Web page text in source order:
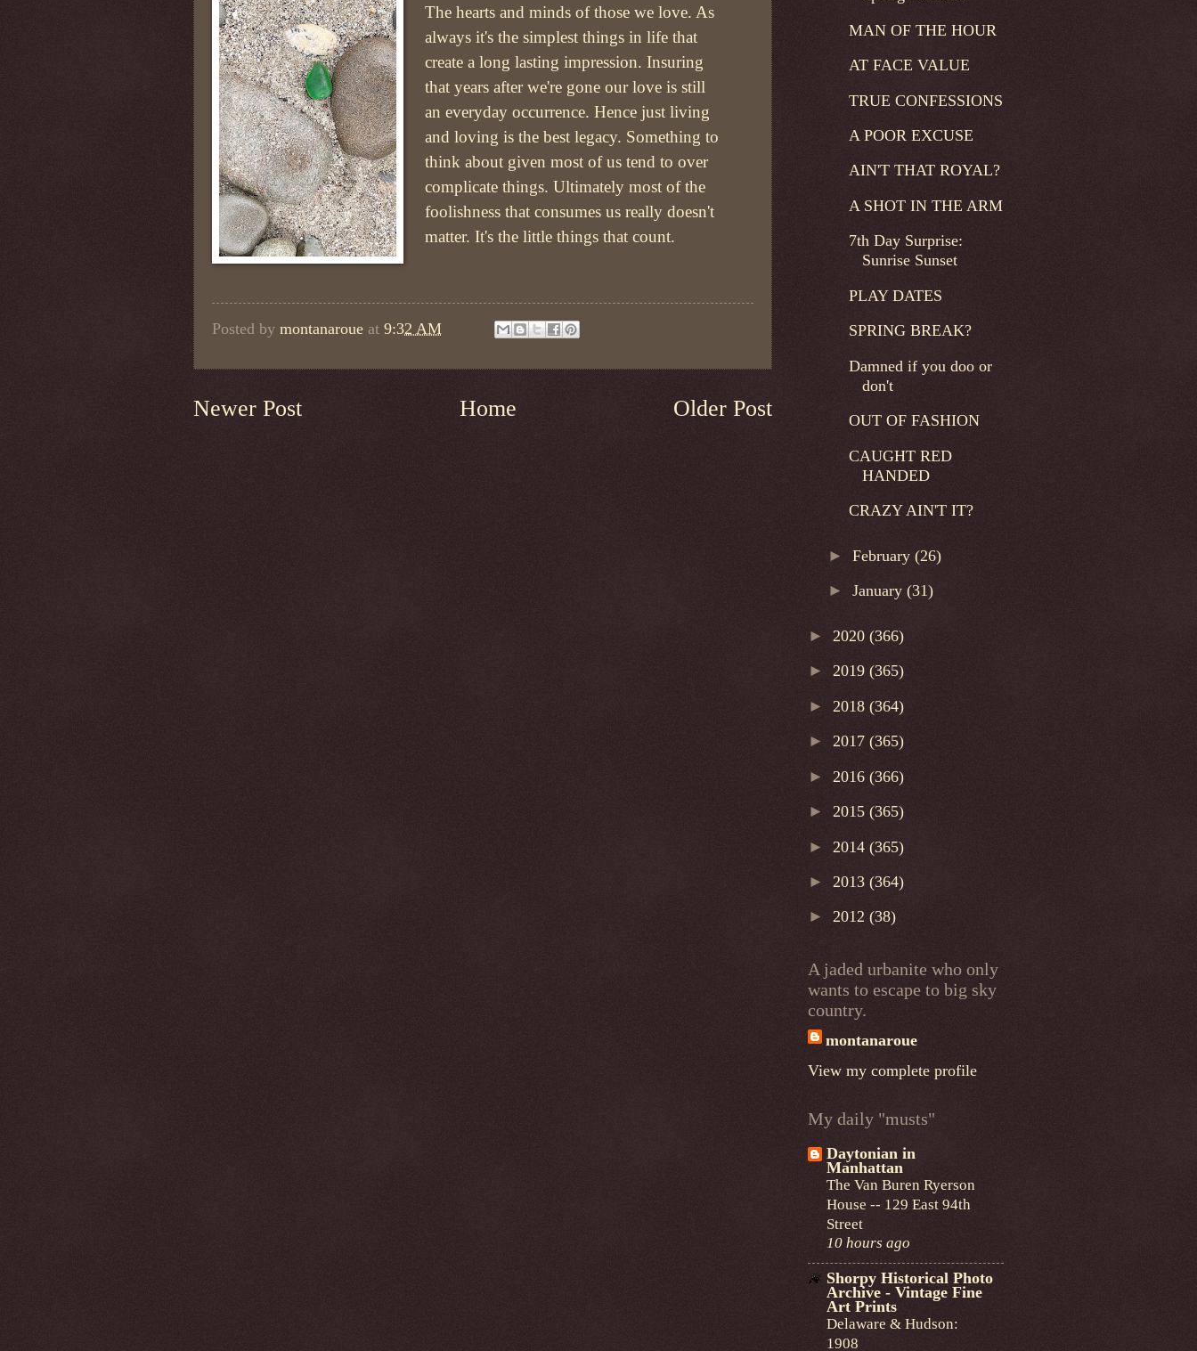
The hearts and minds of those we love. As
always it's the simplest things in life that
create a long lasting impression. Insuring
that years after we're gone our love is still
an everyday occurrence. Hence just living
and loving is the best legacy. Something to
think about given most of us tend to over
complicate things. Ultimately most of the
foolishness that consumes us really doesn't
matter. It's the little things that count.
Posted by montanaroue at 9:32 AM
Newer Post Older Post
Home
MAN OF THE HOUR
AT FACE VALUE
TRUE CONFESSIONS
A POOR EXCUSE
AIN'T THAT ROYAL?
A SHOT IN THE ARM
7th Day Surprise:
Sunrise Sunset
PLAY DATES
SPRING BREAK?
Damned if you doo or
don't
OUT OF FASHION
CAUGHT RED
HANDED
CRAZY AIN'T IT?
►February(26)
►January(31)
► 2020 (366)
► 2019 (365)
► 2018 (364)
► 2017 (365)
► 2016 (366)
► 2015 (365)
► 2014 (365)
► 2013 (364)
► 2012 (38)
A jaded urbanite who only
wants to escape to big sky
country.
montanaroue
View my complete profile
My daily "musts"
Daytonian in
Manhattan
The Van Buren Ryerson
House -- 129 East 94th
Street
10 hours ago
Shorpy Historical Photo
Archive - Vintage Fine
Art Prints
Delaware & Hudson:
1908